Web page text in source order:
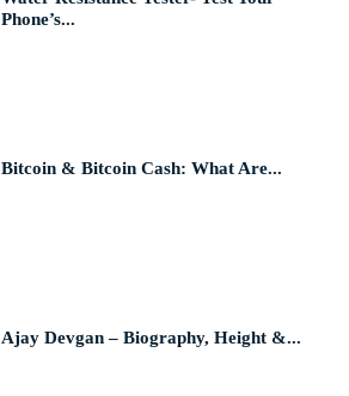
Phone’s...
Bitcoin & Bitcoin Cash: What Are...
Ajay Devgan – Biography, Height &...